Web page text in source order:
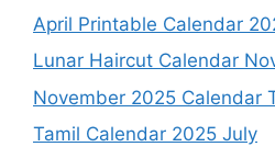
April Printable Calendar
Lunar Haircut Calendar
November 2025 Calendar
Tamil Calendar 2025 July